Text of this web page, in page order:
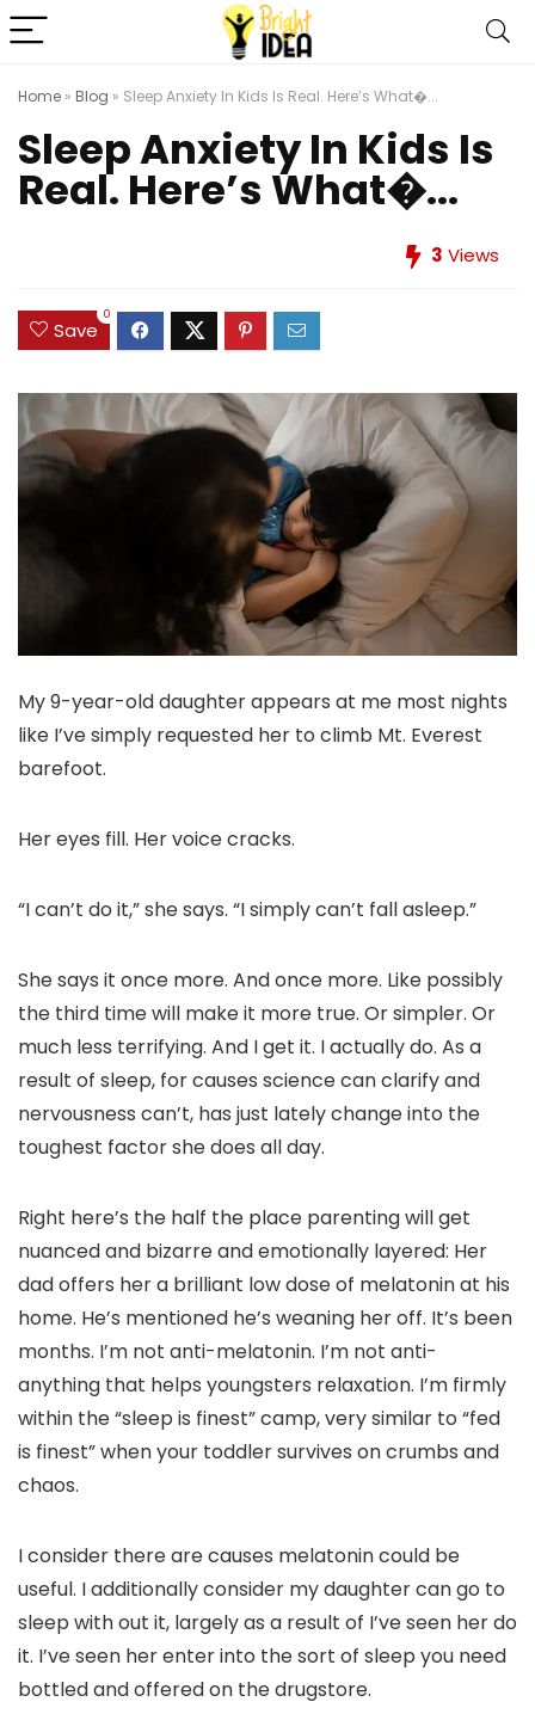
Home » Blog » Sleep Anxiety In Kids Is Real. Here’s What�...
Sleep Anxiety In Kids Is
Real. Here’s What�...
3 Views
Save
0
My 9-year-old daughter appears at me most nights
like I’ve simply requested her to climb Mt. Everest
barefoot.
Her eyes fill. Her voice cracks.
“I can’t do it,” she says. “I simply can’t fall asleep.”
She says it once more. And once more. Like possibly
the third time will make it more true. Or simpler. Or
much less terrifying. And I get it. I actually do. As a
result of sleep, for causes science can clarify and
nervousness can’t, has just lately change into the
toughest factor she does all day.
Right here’s the half the place parenting will get
nuanced and bizarre and emotionally layered: Her
dad offers her a brilliant low dose of melatonin at his
home. He’s mentioned he’s weaning her off. It’s been
months. I’m not anti-melatonin. I’m not anti-
anything that helps youngsters relaxation. I’m firmly
within the “sleep is finest” camp, very similar to “fed
is finest” when your toddler survives on crumbs and
chaos.
I consider there are causes melatonin could be
useful. I additionally consider my daughter can go to
sleep with out it, largely as a result of I’ve seen her do
it. I’ve seen her enter into the sort of sleep you need
bottled and offered on the drugstore.